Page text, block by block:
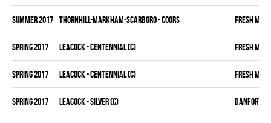
summer 2017 THORNHILL-MARKHAM-SCARBORO - COORS FRESH MEAT
spring 2017 LEACOCK - CENTENNIAL (C) FRESH MEAT
spring 2017 LEACOCK - CENTENNIAL (C) FRESH MEAT
spring 2017 LEACOCK - SILVER (C) DANFORTH